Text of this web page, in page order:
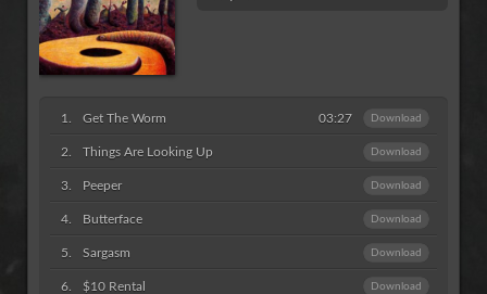
Get The Worm 03:27 Download
Things Are Looking Up Download
Peeper Download
Butterface Download
Sargasm Download
$10 Rental Download